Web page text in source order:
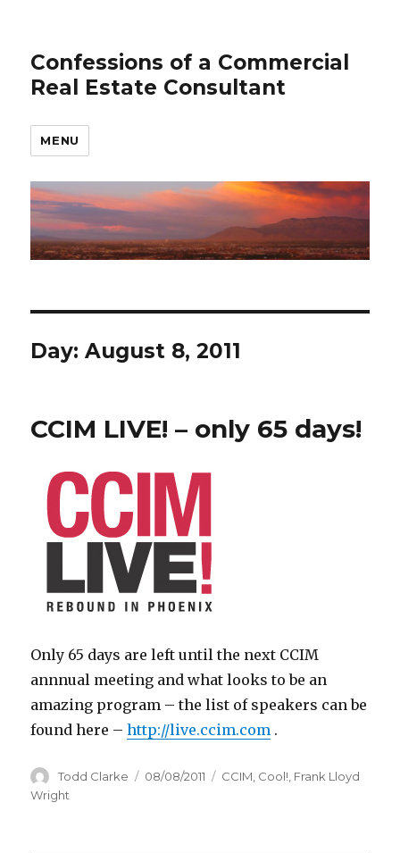
Confessions of a Commercial
Real Estate Consultant
MENU
Day: August 8, 2011
CCIM LIVE! – only 65 days!
Only 65 days are left until the next CCIM
annnual meeting and what looks to be an
amazing program – the list of speakers can be
found here –http://live.ccim.com .
Author
Todd Clarke
Posted
08/08/2011 Categories
CCIM, Cool!, Frank Lloyd
Wright